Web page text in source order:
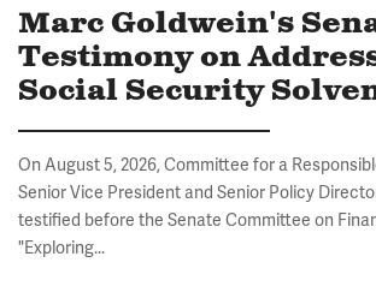
Marc Goldwein's
Testimony on
Social Security
On August 5, 2026, Committee for a
Senior Vice President and Senior Policy
testified before the Senate Committee on
"Exploring...